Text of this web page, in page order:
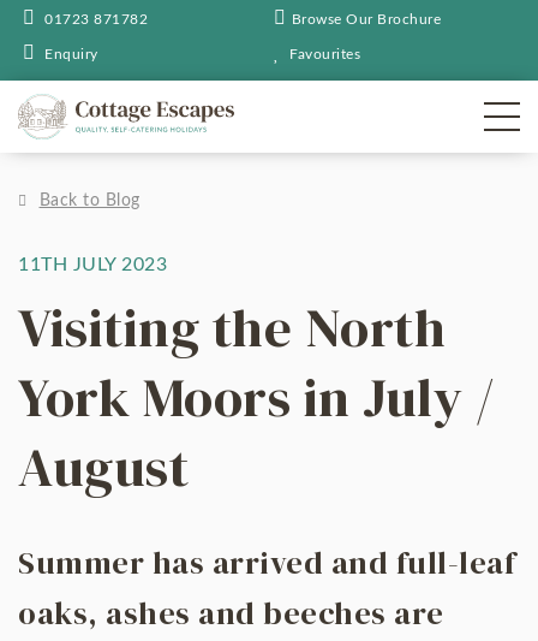
01723 871782 Browse Our Brochure
Enquiry Favourites
Back to Blog
11TH JULY 2023
Visiting the North
York Moors in July /
August
Summer has arrived and full-leaf
oaks, ashes and beeches are